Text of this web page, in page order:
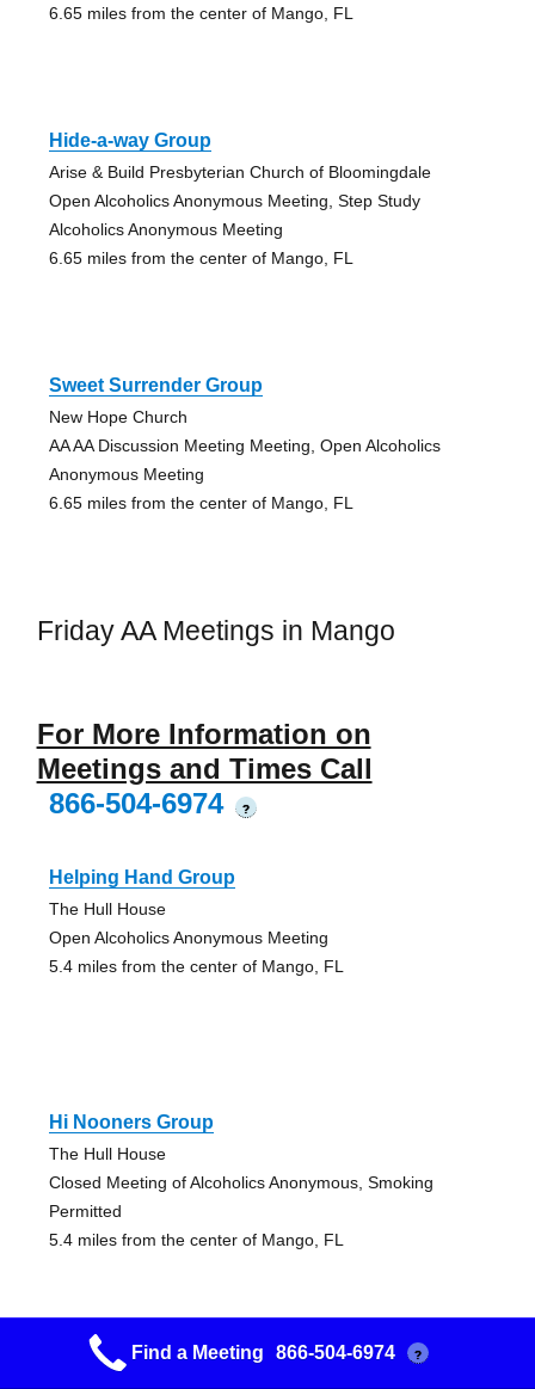
6.65 miles from the center of Mango, FL
Hide-a-way Group
Arise & Build Presbyterian Church of Bloomingdale
Open Alcoholics Anonymous Meeting, Step Study
Alcoholics Anonymous Meeting
6.65 miles from the center of Mango, FL
Sweet Surrender Group
New Hope Church
AA AA Discussion Meeting Meeting, Open Alcoholics
Anonymous Meeting
6.65 miles from the center of Mango, FL
Friday AA Meetings in Mango
For More Information on
Meetings and Times Call
866-504-6974
?
Helping Hand Group
The Hull House
Open Alcoholics Anonymous Meeting
5.4 miles from the center of Mango, FL
Hi Nooners Group
The Hull House
Closed Meeting of Alcoholics Anonymous, Smoking
Permitted
5.4 miles from the center of Mango, FL
Plank Owners Sunrise Group
Find a Meeting 866-504-6974 ?